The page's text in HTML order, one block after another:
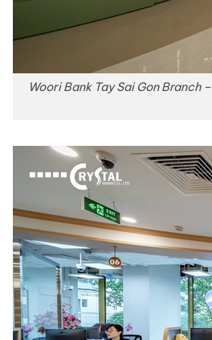
Woori Bank Tay Sai Gon